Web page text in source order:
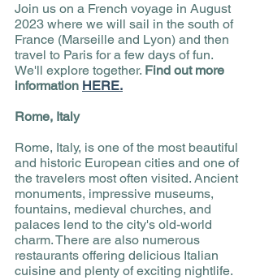
Join us on a French voyage in August
2023 where we will sail in the south of
France (Marseille and Lyon) and then
travel to Paris for a few days of fun.
We'll explore together. Find out more
information HERE.
Rome, Italy
Rome, Italy, is one of the most beautiful
and historic European cities and one of
the travelers most often visited. Ancient
monuments, impressive museums,
fountains, medieval churches, and
palaces lend to the city's old-world
charm. There are also numerous
restaurants offering delicious Italian
cuisine and plenty of exciting nightlife.